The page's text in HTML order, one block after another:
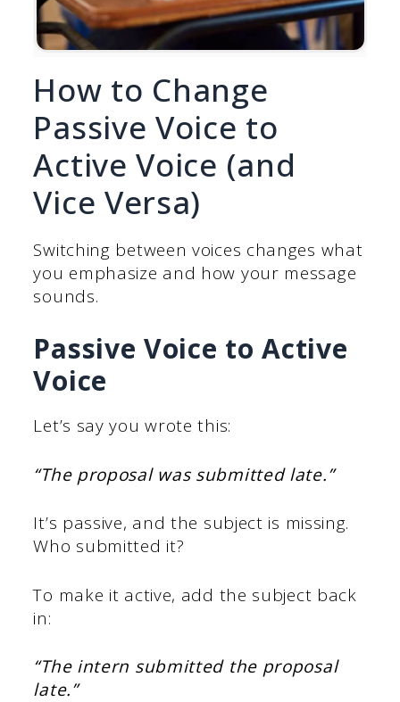
How to Change
Passive Voice to
Active Voice (and
Vice Versa)
Switching between voices changes what
you emphasize and how your message
sounds.
Passive Voice to Active
Voice
Let’s say you wrote this:
“The proposal was submitted late.”
It’s passive, and the subject is missing.
Who submitted it?
To make it active, add the subject back
in:
“The intern submitted the proposal
late.”